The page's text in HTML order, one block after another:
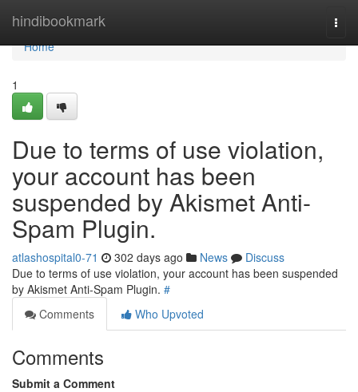
hindibookmark
Home
Home
1
Due to terms of use violation,
your account has been
suspended by Akismet Anti-
Spam Plugin.
atlashospital0-71 302 days ago News
Discuss
Due to terms of use violation, your account has been suspended
by Akismet Anti-Spam Plugin. #
Comments
Who Upvoted
Comments
Submit a Comment